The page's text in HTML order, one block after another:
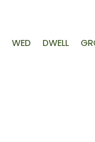
WED DWELL